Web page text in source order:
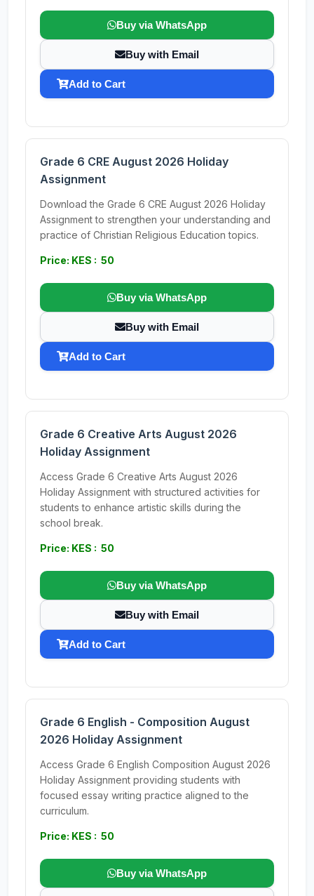
Buy via WhatsApp
Buy with Email
Add to Cart
Grade 6 CRE August 2026 Holiday
Assignment
Download the Grade 6 CRE August 2026 Holiday
Assignment to strengthen your understanding and
practice of Christian Religious Education topics.
Price: KES : 50
Buy via WhatsApp
Buy with Email
Add to Cart
Grade 6 Creative Arts August 2026
Holiday Assignment
Access Grade 6 Creative Arts August 2026
Holiday Assignment with structured activities for
students to enhance artistic skills during the
school break.
Price: KES : 50
Buy via WhatsApp
Buy with Email
Add to Cart
Grade 6 English - Composition August
2026 Holiday Assignment
Access Grade 6 English Composition August 2026
Holiday Assignment providing students with
focused essay writing practice aligned to the
curriculum.
Price: KES : 50
Buy via WhatsApp